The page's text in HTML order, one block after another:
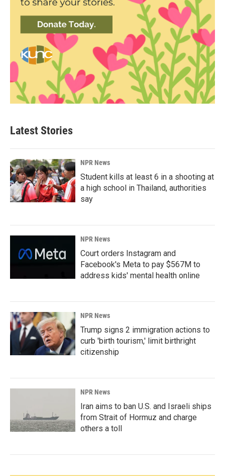
Latest Stories
NPR News
Student kills at least 6 in a shooting at
a high school in Thailand, authorities
say
NPR News
Court orders Instagram and
Facebook's Meta to pay $567M to
address kids' mental health online
NPR News
Trump signs 2 immigration actions to
curb 'birth tourism,' limit birthright
citizenship
NPR News
Iran aims to ban U.S. and Israeli ships
from Strait of Hormuz and charge
others a toll